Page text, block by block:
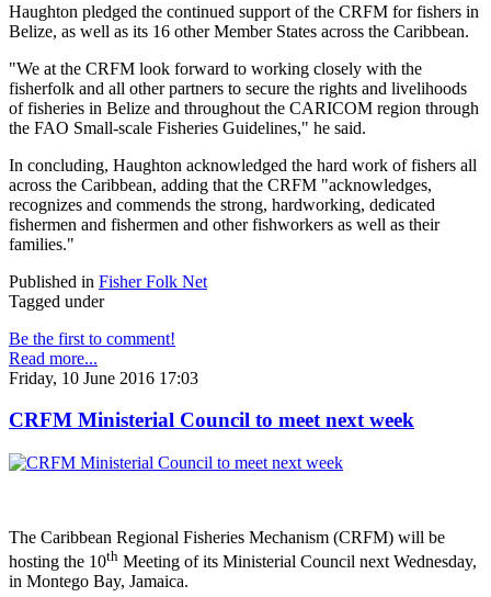
Haughton pledged the continued support of the CRFM for fishers in
Belize, as well as its 16 other Member States across the Caribbean.
"We at the CRFM look forward to working closely with the
fisherfolk and all other partners to secure the rights and livelihoods
of fisheries in Belize and throughout the CARICOM region through
the FAO Small-scale Fisheries Guidelines," he said.
In concluding, Haughton acknowledged the hard work of fishers all
across the Caribbean, adding that the CRFM "acknowledges,
recognizes and commends the strong, hardworking, dedicated
fishermen and fishermen and other fishworkers as well as their
families."
Published in Fisher Folk Net
Tagged under
Be the first to comment!
Read more...
Friday, 10 June 2016 17:03
CRFM Ministerial Council to meet next week
The Caribbean Regional Fisheries Mechanism (CRFM) will be
hosting the 10th Meeting of its Ministerial Council next Wednesday,
in Montego Bay, Jamaica.